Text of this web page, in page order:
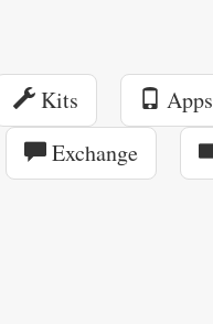
Kits Apps
Exchange